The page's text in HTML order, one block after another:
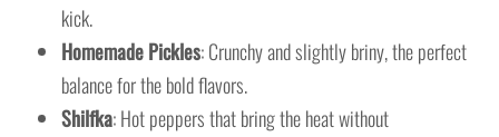
kick.
Homemade Pickles: Crunchy and slightly briny, the perfect
balance for the bold flavors.
Shilfka: Hot peppers that bring the heat without